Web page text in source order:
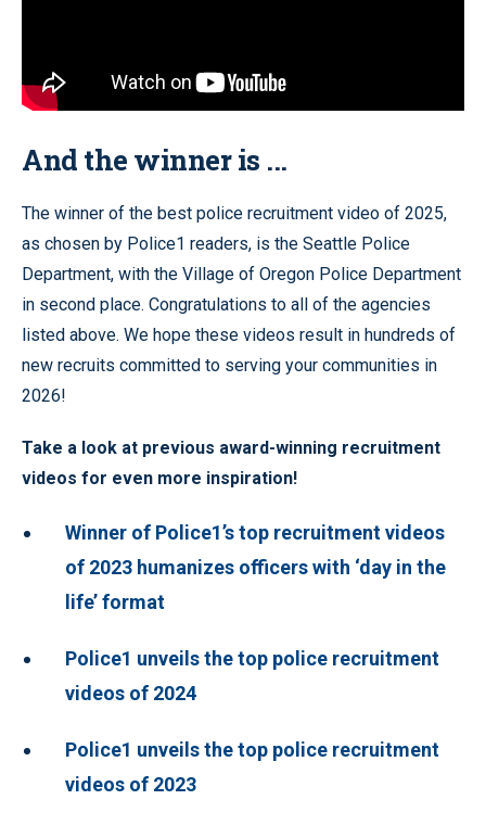
And the winner is ...
The winner of the best police recruitment video of 2025,
as chosen by Police1 readers, is the Seattle Police
Department, with the Village of Oregon Police Department
in second place. Congratulations to all of the agencies
listed above. We hope these videos result in hundreds of
new recruits committed to serving your communities in
2026!
Take a look at previous award-winning recruitment
videos for even more inspiration!
Winner of Police1’s top recruitment videos
of 2023 humanizes officers with ‘day in the
life’ format
Police1 unveils the top police recruitment
videos of 2024
Police1 unveils the top police recruitment
videos of 2023